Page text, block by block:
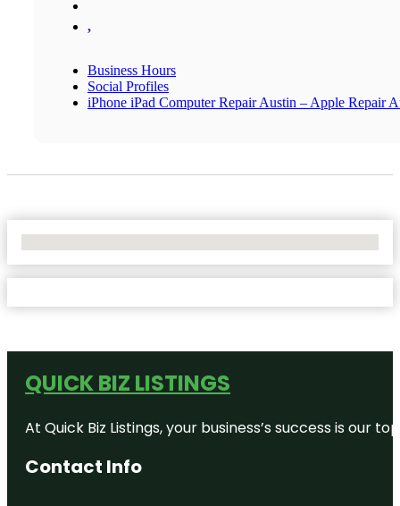
,
Business Hours
Social Profiles
iPhone iPad Computer Repair Austin – Apple Repair
QUICK BIZ LISTINGS
At Quick Biz Listings, your business’s success is
Contact Info